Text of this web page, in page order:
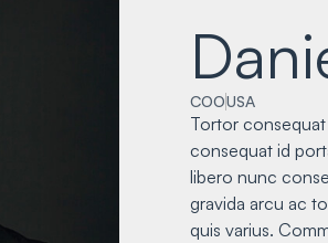
COOUSA
Tortor
consequat id
libero nunc
gravida arcu ac
quis varius.